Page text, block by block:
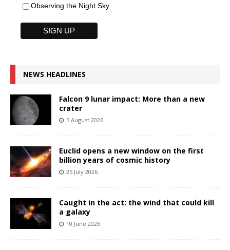
Observing the Night Sky
NEWS HEADLINES
Falcon 9 lunar impact: More than a new
crater
5 August 2026
Euclid opens a new window on the first
billion years of cosmic history
25 July 2026
Caught in the act: the wind that could kill
a galaxy
10 June 2026